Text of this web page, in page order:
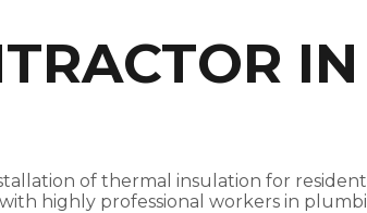
of thermal insulation for
highly professional workers in